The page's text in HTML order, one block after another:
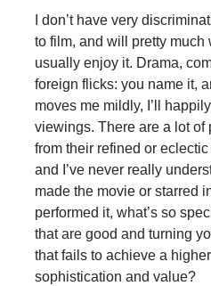
I don’t have very
to film, and will pretty much
usually enjoy it. Drama,
foreign flicks: you name it,
moves me mildly, I’ll
viewings. There are a lot
from their refined or
and I’ve never really
made the movie or starred
performed it, what’s so
that are good and turning
that fails to achieve a
sophistication and value?